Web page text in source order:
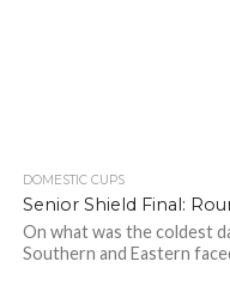
DOMESTIC CUPS
Senior Shield Final:
On what was the coldest
Southern and Eastern